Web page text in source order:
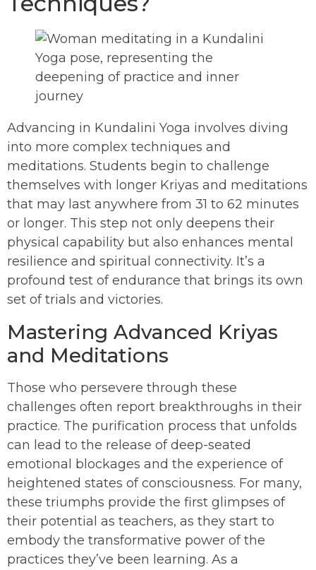
Advancing in Kundalini Yoga involves diving
into more complex techniques and
meditations. Students begin to challenge
themselves with longer Kriyas and meditations
that may last anywhere from 31 to 62 minutes
or longer. This step not only deepens their
physical capability but also enhances mental
resilience and spiritual connectivity. It’s a
profound test of endurance that brings its own
set of trials and victories.
Mastering Advanced Kriyas
and Meditations
Those who persevere through these
challenges often report breakthroughs in their
practice. The purification process that unfolds
can lead to the release of deep-seated
emotional blockages and the experience of
heightened states of consciousness. For many,
these triumphs provide the first glimpses of
their potential as teachers, as they start to
embody the transformative power of the
practices they’ve been learning. As a